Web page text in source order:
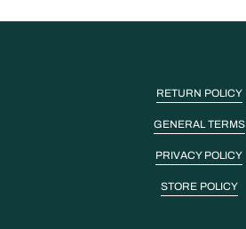
RETURN POLICY
GENERAL TERMS
PRIVACY POLICY
STORE POLICY